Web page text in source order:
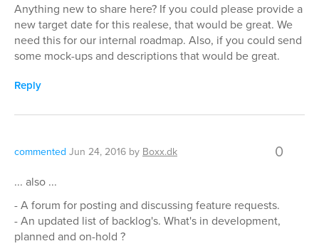
Anything new to share here? If you could please provide a
new target date for this realese, that would be great. We
need this for our internal roadmap. Also, if you could send
some mock-ups and descriptions that would be great.
Reply
commented Jun 24, 2016 by Boxx.dk 0
... also ...
- A forum for posting and discussing feature requests.
- An updated list of backlog's. What's in development,
planned and on-hold ?